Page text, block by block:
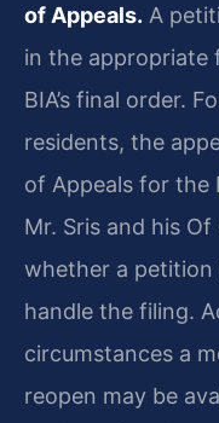
of Appeals. A
in the appropriate
BIA’s final order.
residents, the
of Appeals for the
Mr. Sris and his
whether a
handle the filing.
circumstances a
reopen may be